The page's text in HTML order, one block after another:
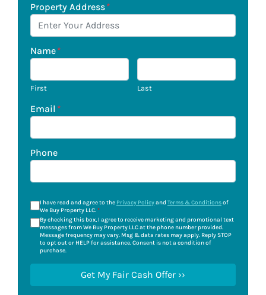
Property Address*
Name*
First Last
Email *
Phone
I have read and agree to the Privacy Policyand Terms & Conditionsof
We Buy Property LLC.*
By checking this box, I agree to receive marketing and promotional text
messages from We Buy Property LLC at the phone number provided.
Message frequency may vary. Msg & data rates may apply. Reply STOP
to opt out or HELP for assistance. Consent is not a condition of
purchase.